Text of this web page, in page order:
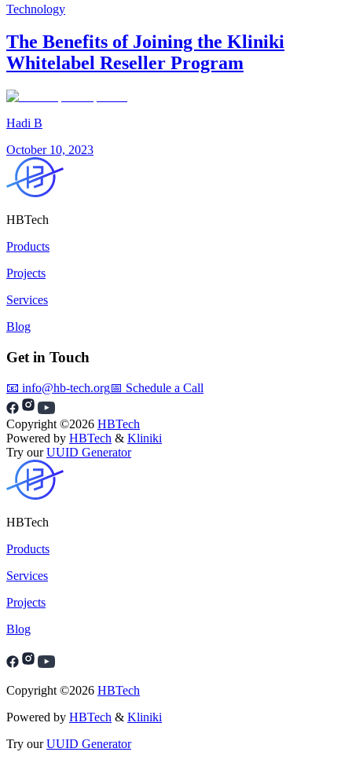
Technology
The Benefits of Joining the Kliniki
Whitelabel Reseller Program
Hadi B
October 10, 2023
HBTech
Products
Projects
Services
Blog
Get in Touch
📧 info@hb-tech.org📅 Schedule a Call
Copyright ©2026 HBTech
Powered by HBTech & Kliniki
Try ourUUID Generator
HBTech
Products
Services
Projects
Blog
Copyright ©2026 HBTech
Powered by HBTech & Kliniki
Try ourUUID Generator